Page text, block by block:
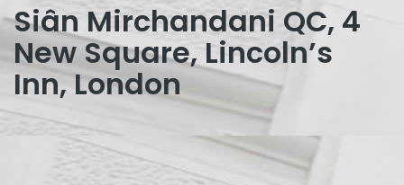
Siân Mirchandani QC, 4
New Square, Lincoln’s
Inn, London